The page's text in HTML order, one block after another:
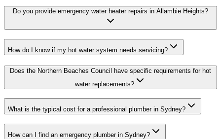
Do you provide emergency water heater repairs in Allambie Heights?
How do I know if my hot water system needs servicing?
Does the Northern Beaches Council have specific requirements for hot
water replacements?
What is the typical cost for a professional plumber in Sydney?
How can I find an emergency plumber in Sydney?